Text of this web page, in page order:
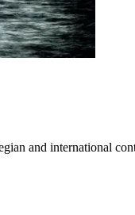
and international